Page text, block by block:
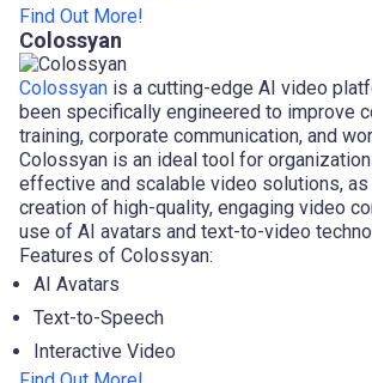
Find Out More!
Colossyan
Colossyan is a cutting-edge AI video
been specifically engineered to improve
training, corporate communication, and
Colossyan is an ideal tool for
effective and scalable video solutions,
creation of high-quality, engaging video
use of AI avatars and text-to-video
Features of Colossyan:
AI Avatars
Text-to-Speech
Interactive Video